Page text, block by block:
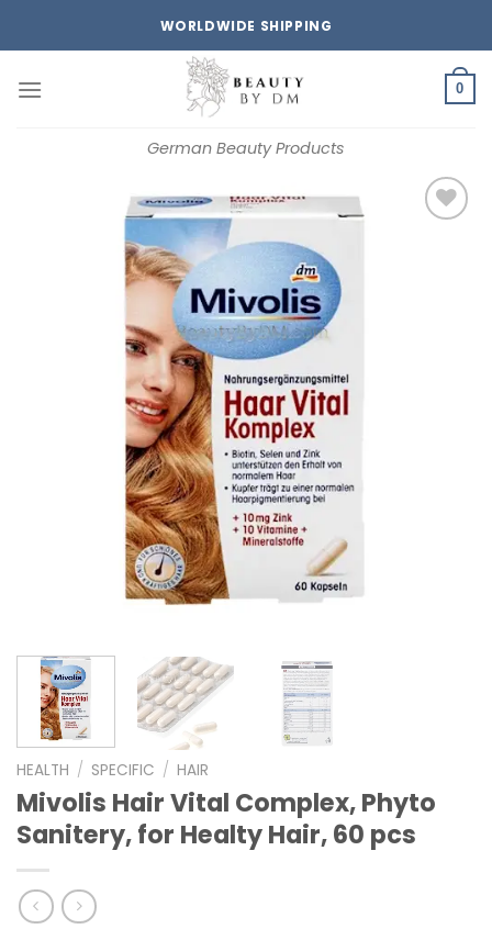
WORLDWIDE SHIPPING
German Beauty Products
0
HEALTH / SPECIFIC / HAIR
Mivolis Hair Vital Complex, Phyto
Sanitery, for Healty Hair, 60 pcs